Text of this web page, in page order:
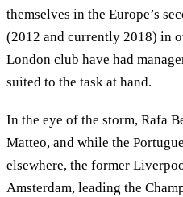
themselves in the Europe’s
(2012 and currently 2018) in
London club have had
suited to the task at hand.
In the eye of the storm, Rafa
Matteo, and while the
elsewhere, the former
Amsterdam, leading the